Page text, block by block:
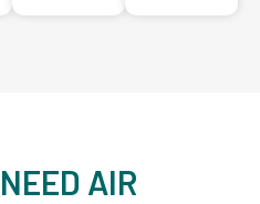
AIR